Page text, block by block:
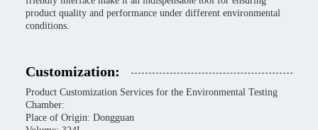
product quality and performance under different environmental
conditions.
Customization:
Product Customization Services for the Environmental Testing
Chamber:
Place of Origin: Dongguan